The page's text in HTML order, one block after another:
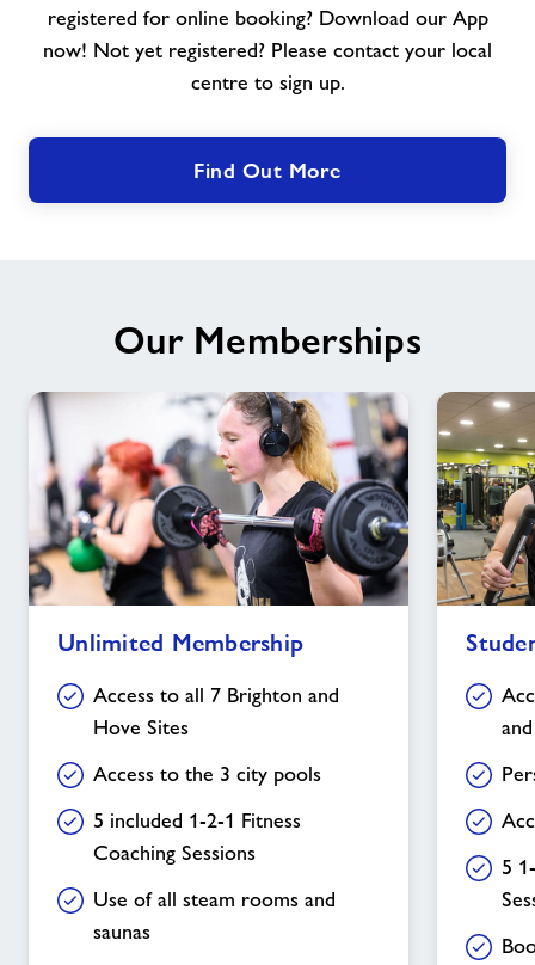
registered for online booking? Download our App
now! Not yet registered? Please contact your local
centre to sign up.
Find Out More
Our Memberships
Membership
Unlimited Membership
Access to all 7 Brighton and
Hove Sites
Access to the 3 city pools
5 included 1-2-1 Fitness
Coaching Sessions
Use of all steam rooms and
saunas
Membership
5